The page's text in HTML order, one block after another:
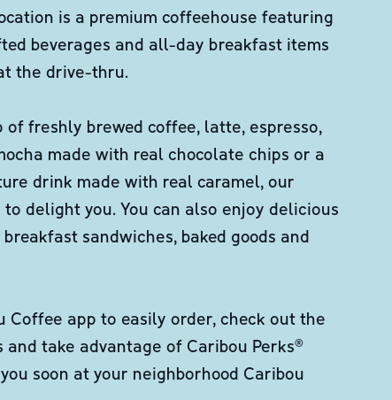
is a premium coffeehouse featuring
beverages and all-day breakfast items
the drive-thru.
freshly brewed coffee, latte, espresso,
made with real chocolate chips or a
drink made with real caramel, our
delight you. You can also enjoy delicious
sandwiches, baked goods and
Coffee app to easily order, check out the
and take advantage of Caribou Perks®
soon at your neighborhood Caribou